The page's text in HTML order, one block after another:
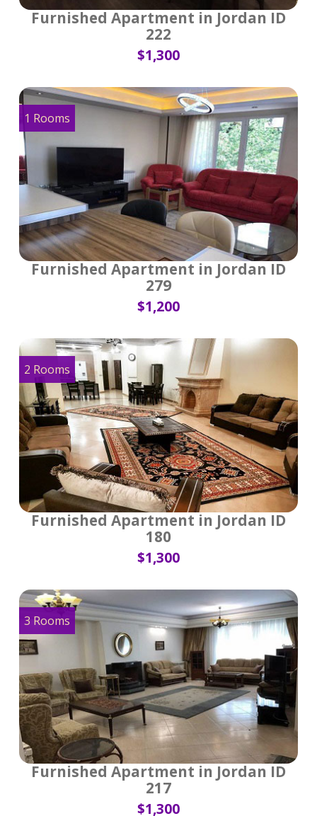
Furnished Apartment in Jordan ID
222
$1,300
1 Rooms
Furnished Apartment in Jordan ID
279
$1,200
2 Rooms
Furnished Apartment in Jordan ID
180
$1,300
3 Rooms
Furnished Apartment in Jordan ID
217
$1,300